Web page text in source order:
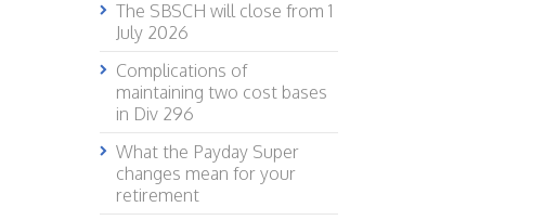
The SBSCH will close from 1
July 2026
Complications of
maintaining two cost bases
in Div 296
What the Payday Super
changes mean for your
retirement